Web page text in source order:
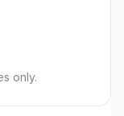
only.